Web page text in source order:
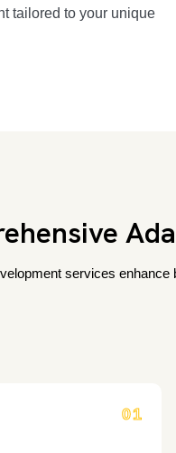
tailored to your unique
services
01